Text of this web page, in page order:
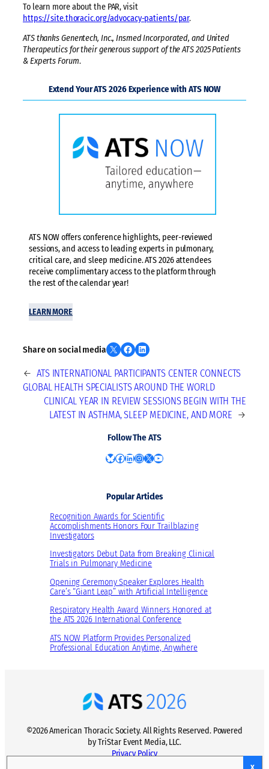
To learn more about the PAR, visit
https://site.thoracic.org/advocacy-patients/par.
ATS thanks Genentech, Inc., Insmed Incorporated, and United
Therapeutics for their generous support of the ATS 2025 Patients
& Experts Forum.
Extend Your ATS 2026 Experience with ATS NOW
ATS NOW offers conference highlights, peer-reviewed
sessions, and access to leading experts in pulmonary,
critical care, and sleep medicine. ATS 2026 attendees
receive complimentary access to the platform through
the rest of the calendar year!
LEARN MORE
Share on social media Share on X Share on Facebook Share on LinkedIn
← ATS INTERNATIONAL PARTICIPANTS CENTER CONNECTS
GLOBAL HEALTH SPECIALISTS AROUND THE WORLD
CLINICAL YEAR IN REVIEW SESSIONS BEGIN WITH THE
LATEST IN ASTHMA, SLEEP MEDICINE, AND MORE →
Follow The ATS
Bluesky Facebook LinkedIn Instagram X YouTube
Popular Articles
Recognition Awards for Scientific
Accomplishments Honors Four Trailblazing
Investigators
Investigators Debut Data from Breaking Clinical
Trials in Pulmonary Medicine
Opening Ceremony Speaker Explores Health
Care’s “Giant Leap” with Artificial Intelligence
Respiratory Health Award Winners Honored at
the ATS 2026 International Conference
ATS NOW Platform Provides Personalized
Professional Education Anytime, Anywhere
©2026 American Thoracic Society. All Rights Reserved. Powered
by TriStar Event Media, LLC.
Privacy Policy